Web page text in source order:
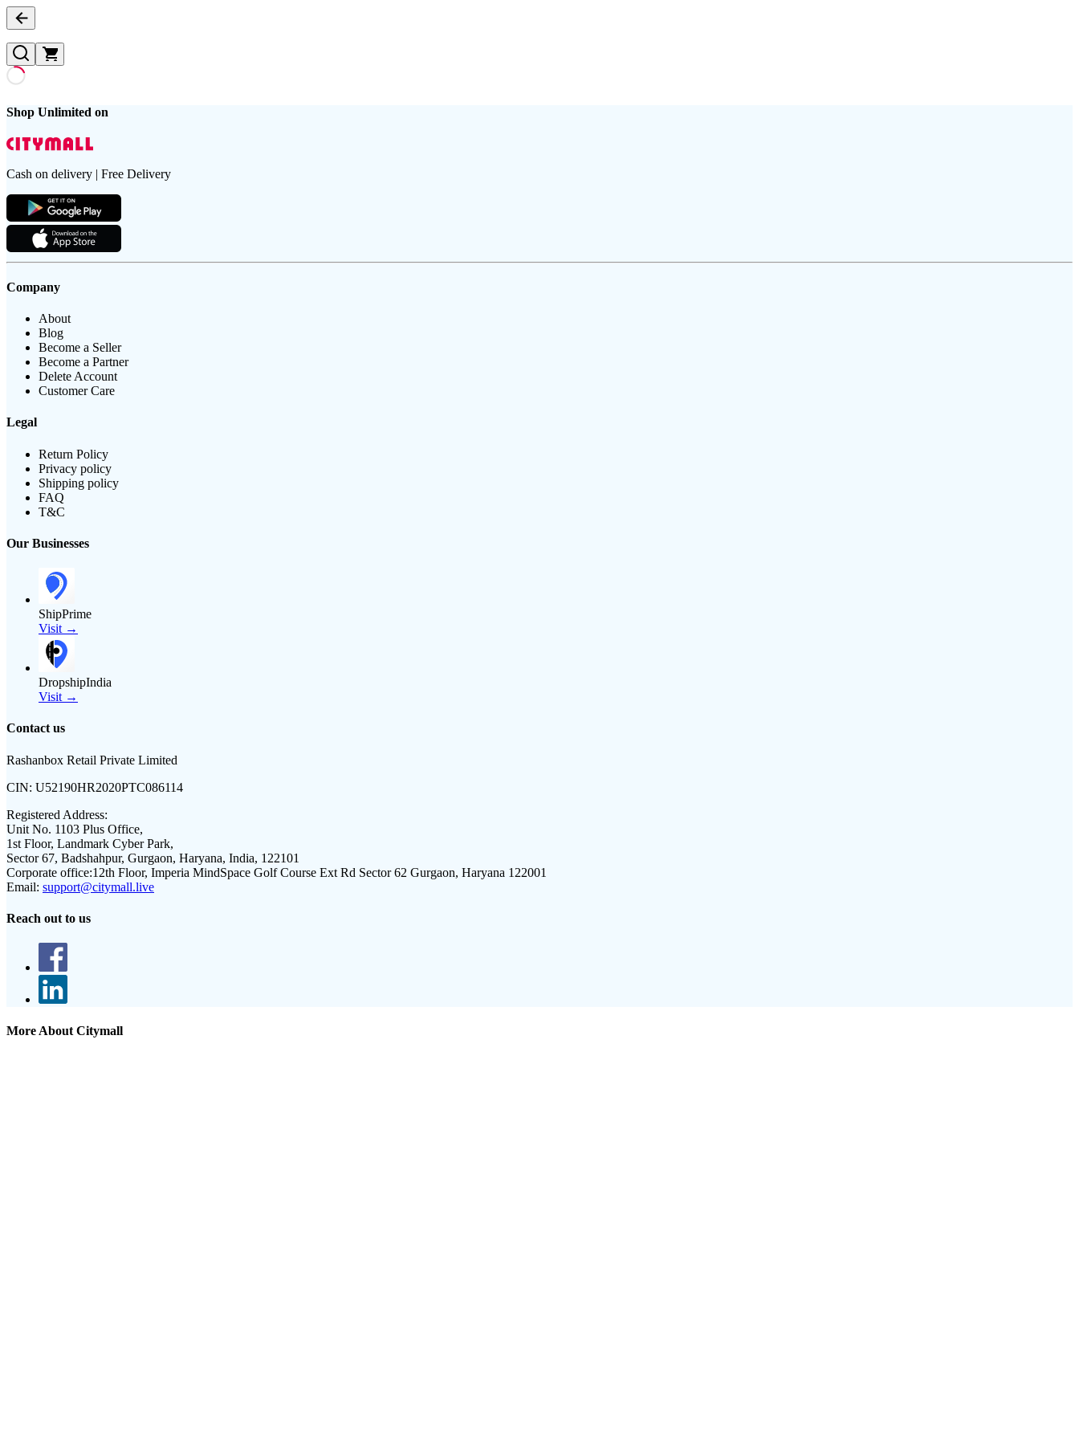
Shop Unlimited on
Cash on delivery | Free Delivery
Company
About
Blog
Become a Seller
Become a Partner
Delete Account
Customer Care
Legal
Return Policy
Privacy policy
Shipping policy
FAQ
T&C
Our Businesses
ShipPrime
Visit →
DropshipIndia
Visit →
Contact us
Rashanbox Retail Private Limited
CIN: U52190HR2020PTC086114
Registered Address:
Unit No. 1103 Plus Office,
1st Floor, Landmark Cyber Park,
Sector 67, Badshahpur, Gurgaon, Haryana, India, 122101
Corporate office:12th Floor, Imperia MindSpace Golf Course Ext Rd Sector 62 Gurgaon, Haryana 122001
Email: support@citymall.live
Reach out to us
More About Citymall